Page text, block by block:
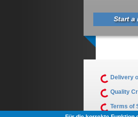
Start a
Delivery
Quality
Terms of